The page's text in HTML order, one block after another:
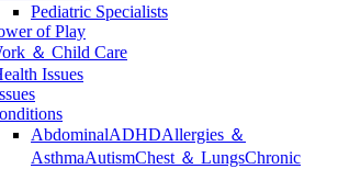
Pediatric Specialists
of Play
＆ Child Care
Issues
AbdominalADHDAllergies ＆
AsthmaAutismChest ＆ LungsChronic